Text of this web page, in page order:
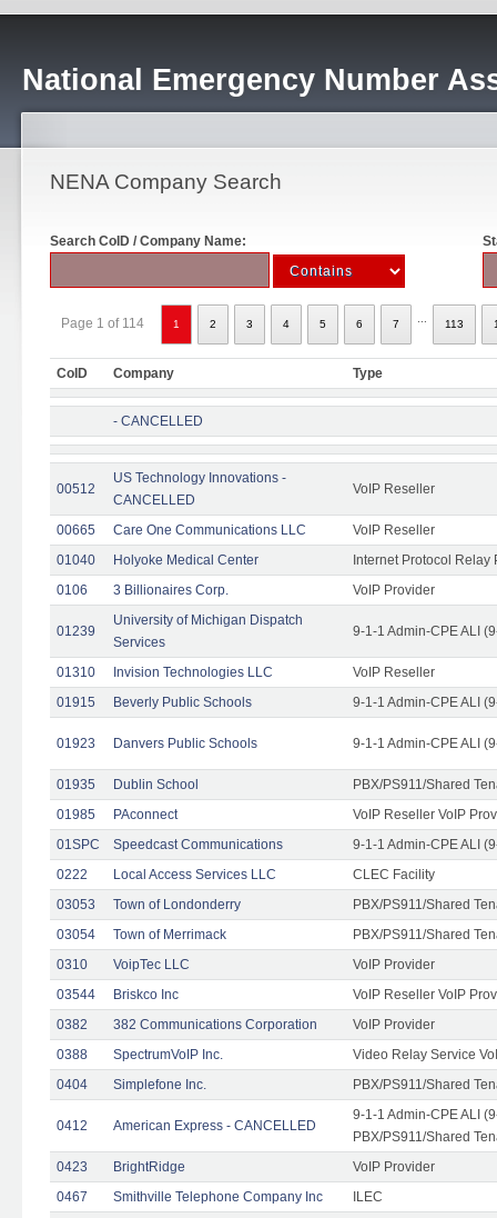
National Emergency Number
NENA Company Search
Search CoID / Company Name:
Page 1 of 114 1 2 3 4 5 6 7 113
CoID Company Type
- CANCELLED
00512
US Technology Innovations -
CANCELLED
VoIP Reseller
00665 Care One Communications LLC
VoIP Reseller
01040
Holyoke Medical Center
Internet Protocol Relay
0106
3 Billionaires Corp. VoIP Provider
01239
University of Michigan Dispatch
Services
9-1-1 Admin-CPE ALI
01310 Invision Technologies LLC
VoIP Reseller
01915
Beverly Public Schools 9-1-1 Admin-CPE ALI
01923 Danvers Public Schools 9-1-1 Admin-CPE ALI
01935 Dublin School
PBX/PS911/Shared
01985
PAconnect
VoIP Reseller VoIP
01SPC
Speedcast Communications
9-1-1 Admin-CPE ALI
0222
Local Access Services LLC
CLEC Facility
03053
Town of Londonderry
PBX/PS911/Shared
03054
Town of Merrimack
PBX/PS911/Shared
0310
VoipTec LLC
VoIP Provider
03544
Briskco Inc
VoIP Reseller VoIP
0382
382 Communications Corporation
VoIP Provider
0388
SpectrumVoIP Inc.
Video Relay Service
0404
Simplefone Inc. PBX/PS911/Shared
0412 American Express - CANCELLED
9-1-1 Admin-CPE ALI
PBX/PS911/Shared
0423
BrightRidge
VoIP Provider
0467
Smithville Telephone Company Inc
ILEC